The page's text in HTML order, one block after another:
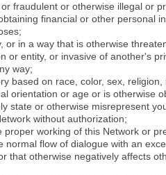
fraudulent or otherwise illegal or
financial or other personal
in a way that is otherwise
or entity, or invasive of another's
way;
based on race, color, sex, religion,
orientation or age or is otherwise
state or otherwise misrepresent
without authorization;
working of this Network or
flow of dialogue with an
that otherwise negatively affects